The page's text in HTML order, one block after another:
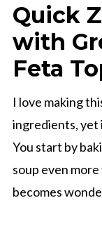
Quick
with
Feta
I love making
ingredients, yet
You start by
soup even
becomes